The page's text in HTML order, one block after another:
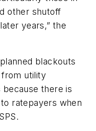
other shutoff
years,” the
blackouts
utility
there is
ratepayers when